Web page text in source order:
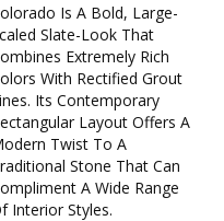
Is A Bold, Large-
Slate-Look That
Extremely Rich
With Rectified Grout
Its Contemporary
Layout Offers A
Twist To A
Stone That Can
A Wide Range
Interior Styles.